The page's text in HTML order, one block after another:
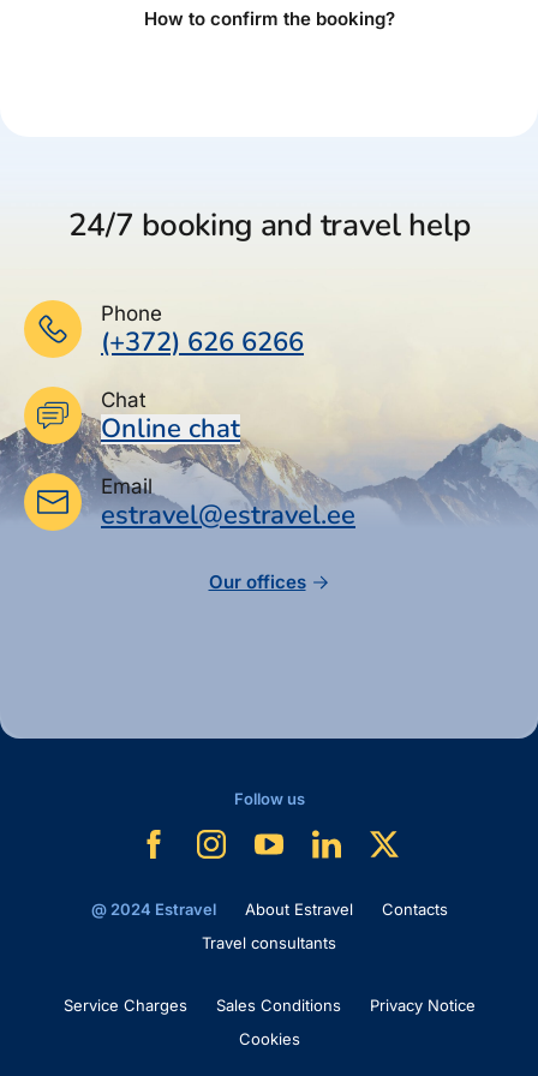
How to confirm the booking?
24/7 booking and travel help
Phone
(+372) 626 6266
Chat
Online chat
Email
estravel@estravel.ee
Our offices
@ 2024 Estravel About Estravel
Contacts
Travel consultants
Service Charges Sales Conditions
Privacy Notice
Cookies
Follow us